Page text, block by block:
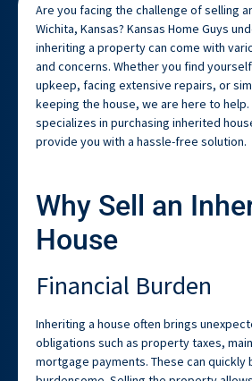
Are you facing the challenge of selling
Wichita, Kansas? Kansas Home Guys
inheriting a property can come with
and concerns. Whether you find
upkeep, facing extensive repairs, or
keeping the house, we are here to help.
specializes in purchasing inherited
provide you with a hassle-free solution.
Why Sell an
House
Financial Burden
Inheriting a house often brings
obligations such as property taxes,
mortgage payments. These can quickly